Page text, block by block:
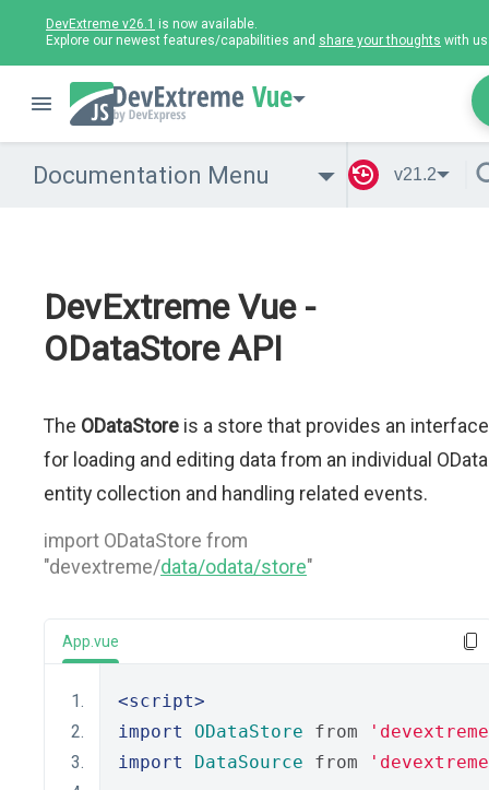
DevExtreme v26.1 is now available.
Explore our newest features/capabilities and share your thoughts with
Vue
Documentation Menu v21.2
DevExtreme Vue -
ODataStore API
The ODataStore is a store that provides an interface
for loading and editing data from an individual OData
entity collection and handling related events.
import ODataStore from
"devextreme/data/odata/store"
App.vue
<script>
import
ODataStore from
import
DataSource from